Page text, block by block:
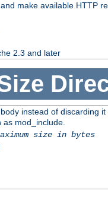
make available HTTP
2.3 and later
instead of discarding
mod_include.
size in bytes